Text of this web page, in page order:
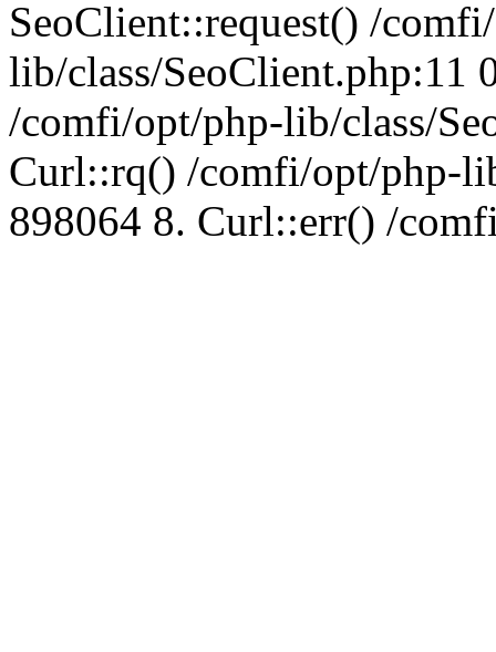
SeoClient::request() /
lib/class/SeoClient.php:11
/comfi/opt/php-lib/class/
Curl::rq() /comfi/opt/php-
898064 8. Curl::err() /